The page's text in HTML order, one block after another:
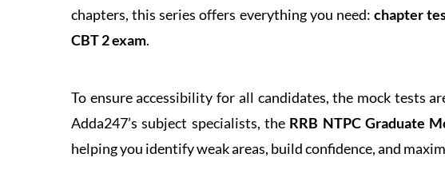
chapters, this series offers everything you need:chapter
CBT 2 exam.
To ensure accessibility for all candidates, the mock tests
Adda247’s subject specialists, the RRB NTPC Graduate
helping you identify weak areas, build confidence, and